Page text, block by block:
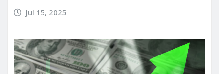
Jul 15, 2025